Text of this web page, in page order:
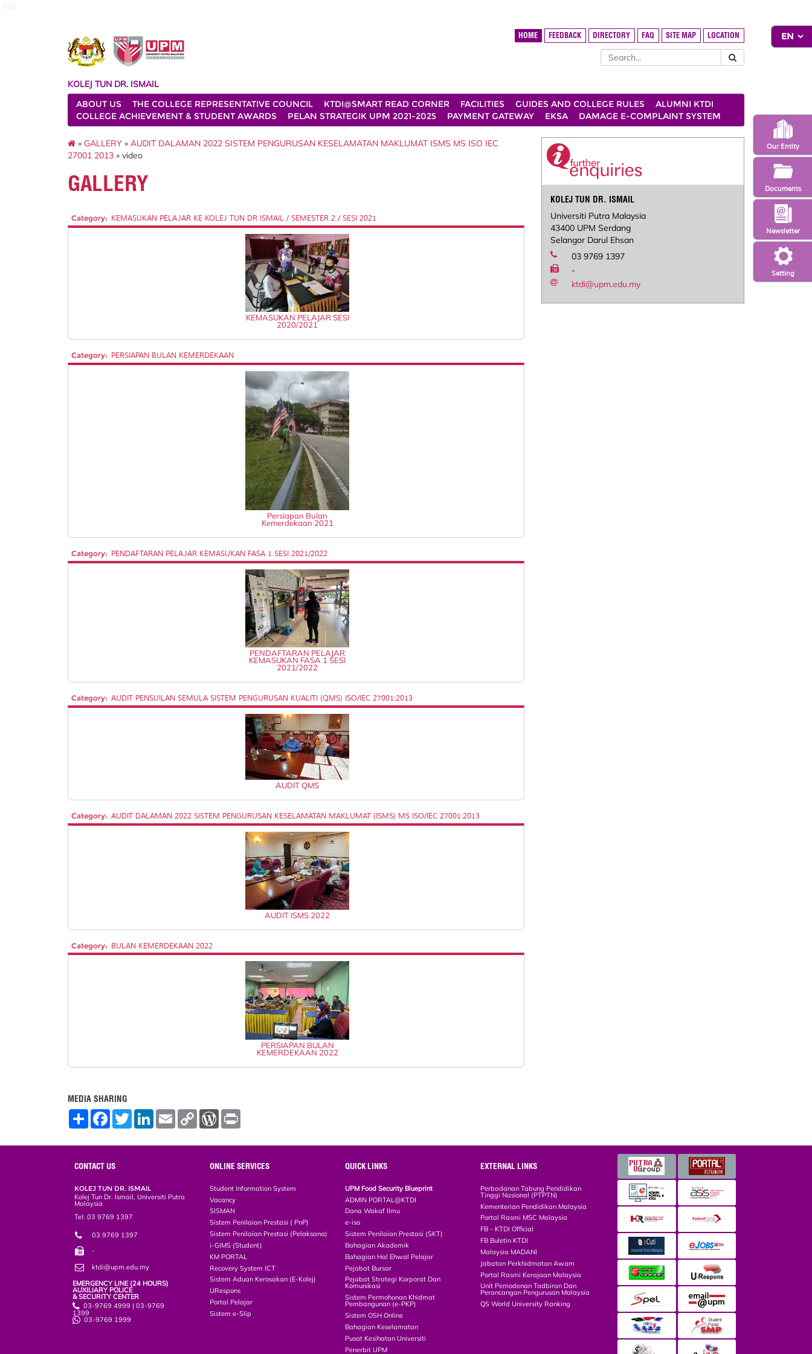
Setting
Newsletter
Our Entity
Documents
HOME FEEDBACK DIRECTORY FAQ SITE MAP LOCATION
KOLEJ TUN DR. ISMAIL
ABOUT US
THE COLLEGE REPRESENTATIVE COUNCIL KTDI@SMART READ CORNER FACILITIES GUIDES AND COLLEGE RULES
ALUMNI KTDI
COLLEGE ACHIEVEMENT & STUDENT AWARDS
PELAN STRATEGIK UPM 2021-2025 PAYMENT GATEWAY EKSA DAMAGE E-COMPLAINT SYSTEM
» GALLERY » AUDIT DALAMAN 2022 SISTEM PENGURUSAN KESELAMATAN MAKLUMAT ISMS MS ISO IEC
27001 2013 » video
GALLERY
Category: KEMASUKAN PELAJAR KE KOLEJ TUN DR ISMAIL / SEMESTER 2 / SESI 2021
KEMASUKAN PELAJAR SESI
2020/2021
Category: PERSIAPAN BULAN KEMERDEKAAN
Persiapan Bulan
Kemerdekaan 2021
Category: PENDAFTARAN PELAJAR KEMASUKAN FASA 1 SESI 2021/2022
PENDAFTARAN PELAJAR
KEMASUKAN FASA 1 SESI
2021/2022
Category: AUDIT PENSIJILAN SEMULA SISTEM PENGURUSAN KUALITI (QMS) ISO/IEC 27001:2013
AUDIT QMS
Category: AUDIT DALAMAN 2022 SISTEM PENGURUSAN KESELAMATAN MAKLUMAT (ISMS) MS ISO/IEC 27001:2013
AUDIT ISMS 2022
Category: BULAN KEMERDEKAAN 2022
PERSIAPAN BULAN
KEMERDEKAAN 2022
MEDIA SHARING
S
F
o
o
T
w
L
E
m
C
W
r
e
s
KOLEJ TUN DR. ISMAIL
Universiti Putra Malaysia
43400 UPM Serdang
Selangor Darul Ehsan
03 9769 1397
-
ktdi@upm.edu.my
CONTACT US
KOLEJ TUN DR. ISMAIL
Kolej Tun Dr. Ismail, Universiti Putra
Malaysia
Tel: 03 9769 1397
03 9769 1397
-
ktdi@upm.edu.my
EMERGENCY LINE (24 HOURS)
AUXILIARY POLICE
& SECURITY CENTER
03-9769 4999 | 03-9769
1399
03-9769 1999
ONLINE SERVICES
Student Information System
Vacancy
SISMAN
Sistem Penilaian Prestasi ( PnP)
Sistem Penilaian Prestasi (Pelaksana)
i-GIMS (Student)
KM PORTAL
Recovery System ICT
Sistem Aduan Kerosakan (E-Kolej)
URespons
Portal Pelajar
Sistem e-Slip
QUICK LINKS
UPM Food Security Blueprint
ADMIN PORTAL@KTDI
Dana Wakaf Ilmu
e-iso
Sistem Penilaian Prestasi (SKT)
Bahagian Akademik
Bahagian Hal Ehwal Pelajar
Pejabat Bursar
Pejabat Strategi Korporat Dan
Komunikasi
Sistem Permohonan Khidmat
Pembangunan (e-PKP)
Sistem OSH Online
Bahagian Keselamatan
Pusat Kesihatan Universiti
Penerbit UPM
EXTERNAL LINKS
Perbadanan Tabung Pendidikan
Tinggi Nasional (PTPTN)
Kementerian Pendidikan Malaysia
Portal Rasmi MSC Malaysia
FB - KTDI Official
FB Buletin KTDI
Malaysia MADANI
Jabatan Perkhidmatan Awam
Portal Rasmi Kerajaan Malaysia
Unit Pemodenan Tadbiran Dan
Perancangan Pengurusan Malaysia
QS World University Ranking